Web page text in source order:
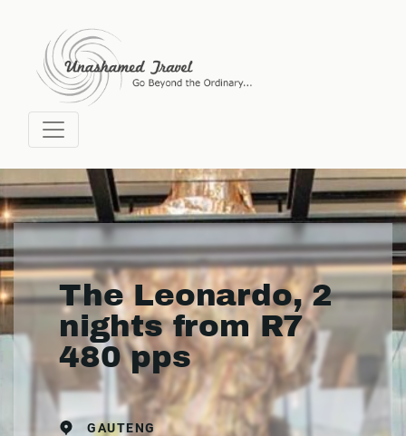
The Leonardo, 2
nights from R7
480 pps
GAUTENG